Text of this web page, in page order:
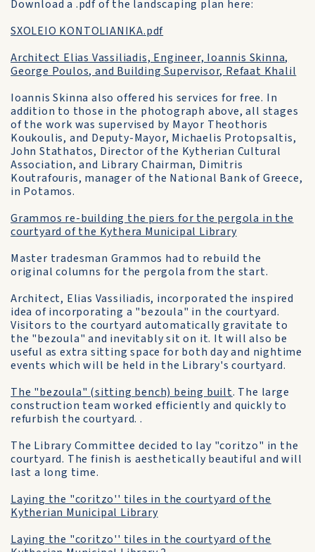
Download a .pdf of the landscaping plan here:
SXOLEIO KONTOLIANIKA.pdf
Architect Elias Vassiliadis, Engineer, Ioannis Skinna,
George Poulos, and Building Supervisor, Refaat Khalil
Ioannis Skinna also offered his services for free. In
addition to those in the photograph above, all stages
of the work was supervised by Mayor Theothoris
Koukoulis, and Deputy-Mayor, Michaelis Protopsaltis,
John Stathatos, Director of the Kytherian Cultural
Association, and Library Chairman, Dimitris
Koutrafouris, manager of the National Bank of Greece,
in Potamos.
Grammos re-building the piers for the pergola in the
courtyard of the Kythera Municipal Library
Master tradesman Grammos had to rebuild the
original columns for the pergola from the start.
Architect, Elias Vassiliadis, incorporated the inspired
idea of incorporating a "bezoula" in the courtyard.
Visitors to the courtyard automatically gravitate to
the "bezoula" and inevitably sit on it. It will also be
useful as extra sitting space for both day and nightime
events which will be held in the Library's courtyard.
The "bezoula" (sitting bench) being built. The large
construction team worked efficiently and quickly to
refurbish the courtyard. .
The Library Committee decided to lay "coritzo" in the
courtyard. The finish is aesthetically beautiful and will
last a long time.
Laying the "coritzo'' tiles in the courtyard of the
Kytherian Municipal Library
Laying the "coritzo'' tiles in the courtyard of the